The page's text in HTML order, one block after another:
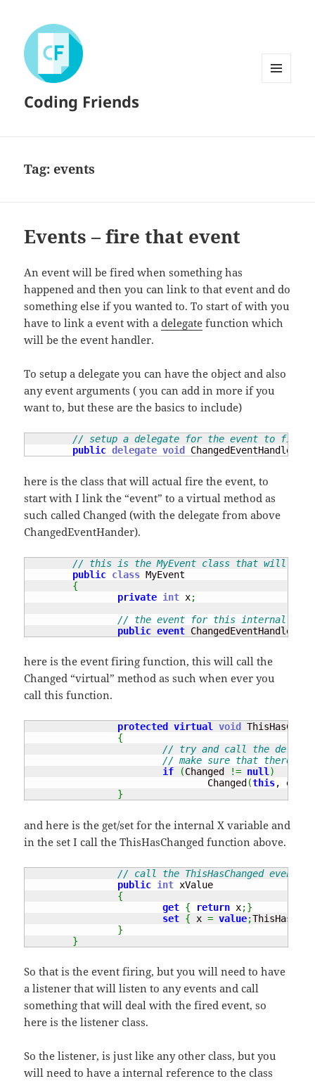
Coding Friends
Tag:events
Events – fire that event
An event will be fired when something has
happened and then you can link to that event and do
something else if you wanted to. To start of with you
have to link a event with adelegate function which
will be the event handler.
To setup a delegate you can have the object and also
any event arguments ( you can add in more if you
want to, but these are the basics to include)
// setup a delegate for the event to fire
public delegate void ChangedEventHandler
here is the class that will actual fire the event, to
start with I link the “event” to a virtual method as
such called Changed (with the delegate from above
ChangedEventHander).
// this is the MyEvent class that will
public class MyEvent
{
private int x;
// the event for this internal
public event ChangedEventHandler
here is the event firing function, this will call the
Changed “virtual” method as such when ever you
call this function.
protected virtual void
{
// try and call the delegate
// make sure that there
if
(Changed != null)
				Changed
(this, e
}
and here is the get/set for the internal X variable and
in the set I call the ThisHasChanged function above.
// call the ThisHasChanged event
public int xValue
{
get { return x;}
set { x = value;
}
}
So that is the event firing, but you will need to have
a listener that will listen to any events and call
something that will deal with the fired event, so
here is the listener class.
So the listener, is just like any other class, but you
will need to have a internal reference to the class